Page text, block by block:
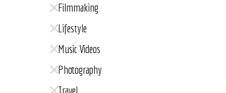
Filmmaking
Lifestyle
Music Videos
Photography
Travel